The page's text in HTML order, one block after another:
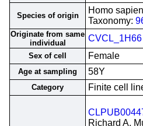
Species of origin
Homo
Taxonomy:
Originate from same
individual
CVCL_1H66
Sex of cell Female
Age at sampling 58Y
Category Finite cell
Richard A.